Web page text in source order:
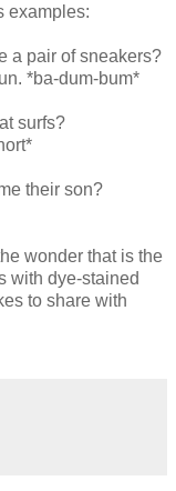
examples:
a pair of sneakers?
*ba-dum-bum*
surfs?
their son?
wonder that is the
with dye-stained
to share with